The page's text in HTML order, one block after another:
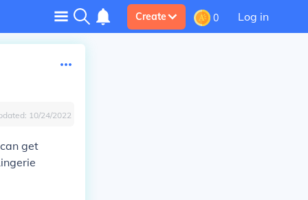
Create 0 Log in
10/24/2022
get